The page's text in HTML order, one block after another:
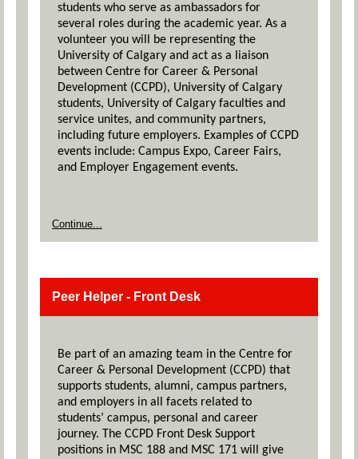
students who serve as ambassadors for
several roles during the academic year. As a
volunteer you will be representing the
University of Calgary and act as a liaison
between Centre for Career & Personal
Development (CCPD), University of Calgary
students, University of Calgary faculties and
service unites, and community partners,
including future employers. Examples of CCPD
events include: Campus Expo, Career Fairs,
and Employer Engagement events.
Continue...
Peer Helper - Front Desk
Be part of an amazing team in the Centre for
Career & Personal Development (CCPD) that
supports students, alumni, campus partners,
and employers in all facets related to
students’ campus, personal and career
journey. The CCPD Front Desk Support
positions in MSC 188 and MSC 171 will give